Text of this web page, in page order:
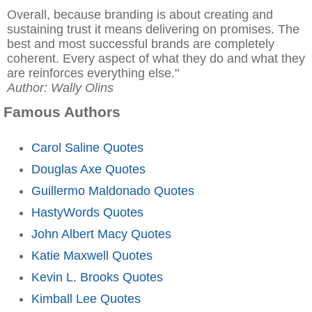
Overall, because branding is about creating and
sustaining trust it means delivering on promises. The
best and most successful brands are completely
coherent. Every aspect of what they do and what they
are reinforces everything else."
Author: Wally Olins
Famous Authors
Carol Saline Quotes
Douglas Axe Quotes
Guillermo Maldonado Quotes
HastyWords Quotes
John Albert Macy Quotes
Katie Maxwell Quotes
Kevin L. Brooks Quotes
Kimball Lee Quotes